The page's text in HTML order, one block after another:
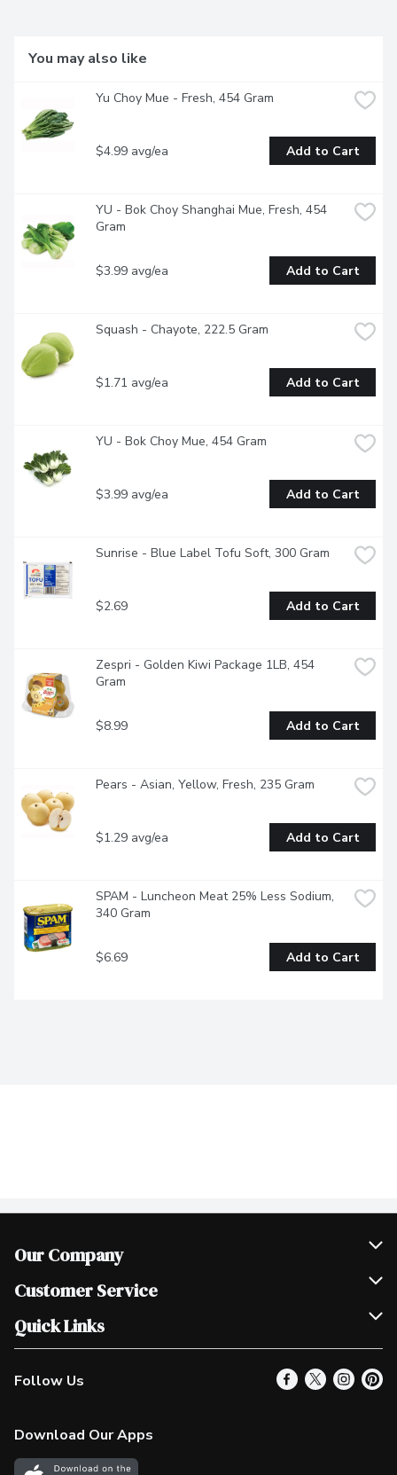
You may also like
Yu Choy Mue - Fresh, 454 Gram
$4.99 avg/ea Add to Cart
YU - Bok Choy Shanghai Mue, Fresh, 454
Gram
$3.99 avg/ea Add to Cart
Squash - Chayote, 222.5 Gram
$1.71 avg/ea Add to Cart
YU - Bok Choy Mue, 454 Gram
$3.99 avg/ea Add to Cart
Sunrise - Blue Label Tofu Soft, 300 Gram
$2.69 Add to Cart
Zespri - Golden Kiwi Package 1LB, 454
Gram
$8.99 Add to Cart
Pears - Asian, Yellow, Fresh, 235 Gram
$1.29 avg/ea Add to Cart
SPAM - Luncheon Meat 25% Less Sodium,
340 Gram
$6.69 Add to Cart
Our Company
Join Our Team
Scholarships
Customer Service
Help & FAQ
Contact Us
Product Alerts
In the News
Quick Links
Our Locations
Find a Store
More Rewards
Follow Us
Download Our Apps